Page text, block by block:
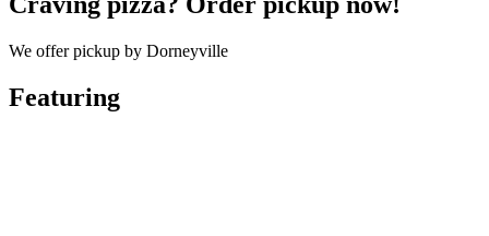
We offer pickup by Dorneyville
Featuring